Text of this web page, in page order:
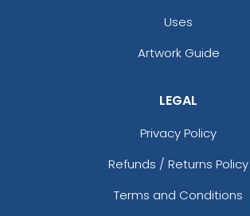
Uses
Artwork Guide
LEGAL
Privacy Policy
Refunds / Returns Policy
Terms and Conditions